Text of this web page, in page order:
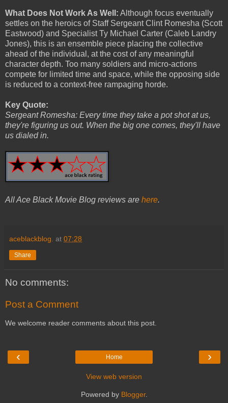
What Does Not Work As Well: Although focus eventually
settles on the heroics of Staff Sergeant Clint Romesha (Scott
Eastwood) and Specialist Ty Michael Carter (Caleb Landry
Jones), this is an ensemble piece placing the collective
ahead of the individual, at the cost of any meaningful
character depth. Too many soldiers and micro-actions
compete for limited time and space, while the opposing side
is reduced to a context-free rampaging horde.
Key Quote:
Sergeant Romesha: Every time they take a pot shot at us,
they're figuring us out. When the big one comes, they'll have
us dialed in.
All Ace Black Movie Blog reviews are here.
aceblackblog. at 07:28
Share
No comments:
Post a Comment
We welcome reader comments about this post.
‹ ›
Home
View web version
Powered by Blogger.